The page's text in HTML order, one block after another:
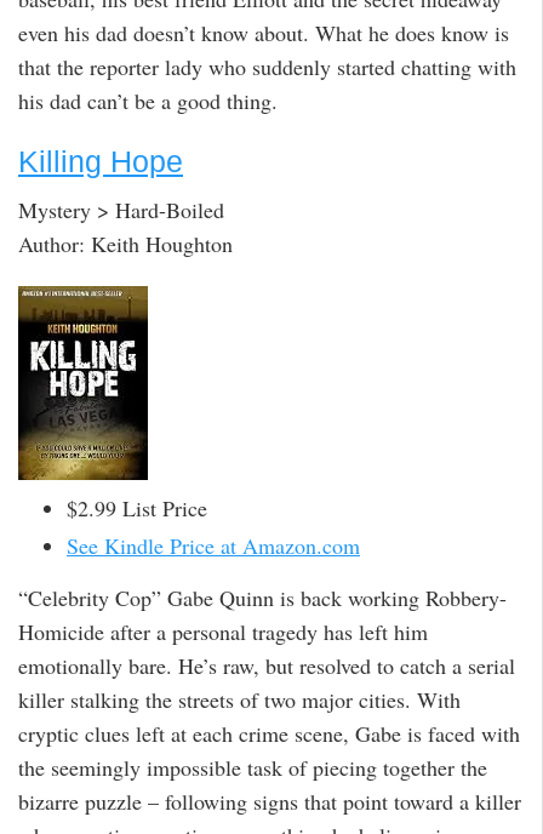
even his dad doesn’t know about. What he does know is
that the reporter lady who suddenly started chatting with
his dad can’t be a good thing.
Killing Hope
Mystery > Hard-Boiled
Author: Keith Houghton
$2.99 List Price
See Kindle Price at Amazon.com
“Celebrity Cop” Gabe Quinn is back working Robbery-
Homicide after a personal tragedy has left him
emotionally bare. He’s raw, but resolved to catch a serial
killer stalking the streets of two major cities. With
cryptic clues left at each crime scene, Gabe is faced with
the seemingly impossible task of piecing together the
bizarre puzzle – following signs that point toward a killer